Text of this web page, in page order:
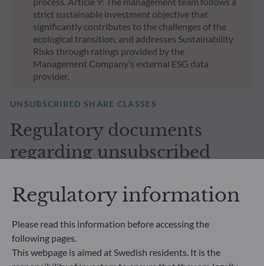
strict sustainable investment objective that
significantly contributes to the challenges of the
ecological transition, and addresses Sustainability
Risks through ratings provided by the
Management Company’s external ESG data
provider.
UNSUBSCRIBED SHARE CLASSES
Regulatory documents
regarding unsubscribed
All documents
Regulatory information
Please read this information before accessing the
following pages.
This webpage is aimed at Swedish residents. It is the